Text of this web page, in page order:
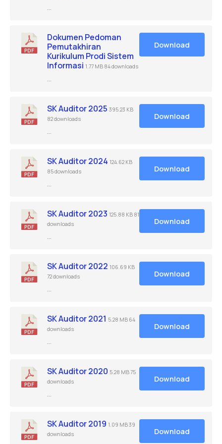
…
Dokumen Pedoman
Pemutakhiran
Kurikulum Prodi Sistem
Informasi 1.77 MB 84 downloads
…
Download
SK Auditor 2025 395.23 KB
82 downloads
…
Download
SK Auditor 2024 124.62 KB
85 downloads
…
Download
SK Auditor 2023 125.88 KB 81
downloads
…
Download
SK Auditor 2022 106.69 KB
72 downloads
…
Download
SK Auditor 2021 5.28 MB 64
downloads
…
Download
SK Auditor 2020 5.28 MB75
downloads
…
Download
SK Auditor 2019 1.09 MB39
downloads
Download